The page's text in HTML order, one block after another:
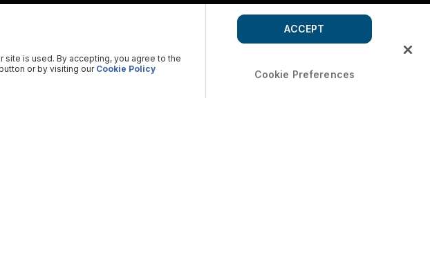
is used. By accepting, you agree to the
or by visiting our Cookie Policy Cookie Preferences
ACCEPT